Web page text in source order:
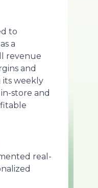
to
a
revenue
and
weekly
store and
real-